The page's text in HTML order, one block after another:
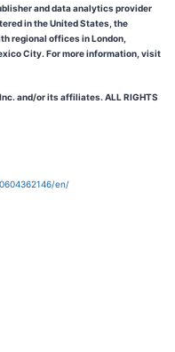
and data analytics provider
in the United States, the
regional offices in London,
City. For more information, visit
and/or its affiliates. ALL RIGHTS
en/